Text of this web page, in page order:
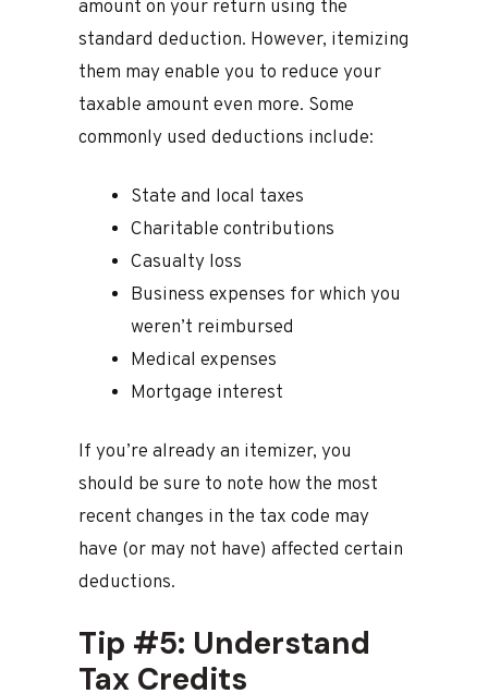
amount on your return using the
standard deduction. However, itemizing
them may enable you to reduce your
taxable amount even more. Some
commonly used deductions include:
State and local taxes
Charitable contributions
Casualty loss
Business expenses for which you
weren’t reimbursed
Medical expenses
Mortgage interest
If you’re already an itemizer, you
should be sure to note how the most
recent changes in the tax code may
have (or may not have) affected certain
deductions.
Tip #5: Understand
Tax Credits